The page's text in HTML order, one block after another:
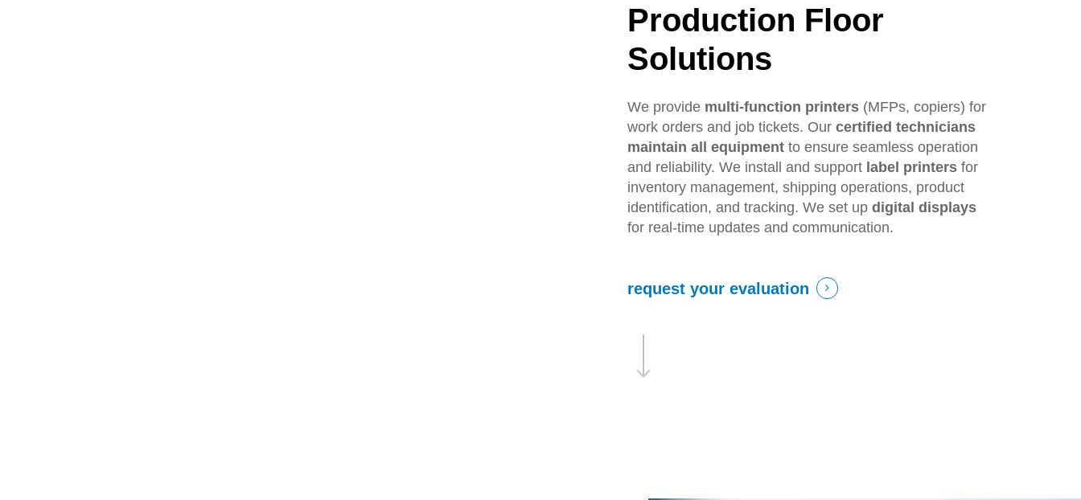
Production Floor
Solutions
We providemulti-function printers(MFPs, copiers) for
work orders and job tickets. Our certified technicians
maintain all equipmentto ensure seamless operation
and reliability. We install and supportlabel printersfor
inventory management, shipping operations, product
identification, and tracking. We set up digital displays
for real-time updates and communication.
request your evaluation